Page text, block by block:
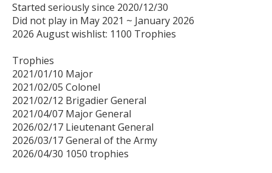
Started seriously since 2020/12/30
Did not play in May 2021 ~ January 2026
2026 August wishlist: 1100 Trophies
Trophies
2021/01/10 Major
2021/02/05 Colonel
2021/02/12 Brigadier General
2021/04/07 Major General
2026/02/17 Lieutenant General
2026/03/17 General of the Army
2026/04/30 1050 trophies